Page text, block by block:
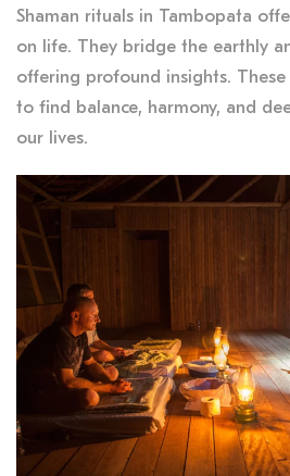
Shaman rituals in Tambopata
on life. They bridge the earthly
offering profound insights. These
to find balance, harmony, and
our lives.